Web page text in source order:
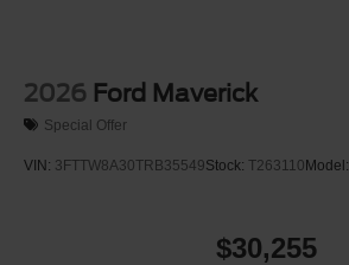
2026 Ford Maverick
Special Offer
VIN: 3FTTW8A30TRB35549Stock: T263110 Model:
$30,255